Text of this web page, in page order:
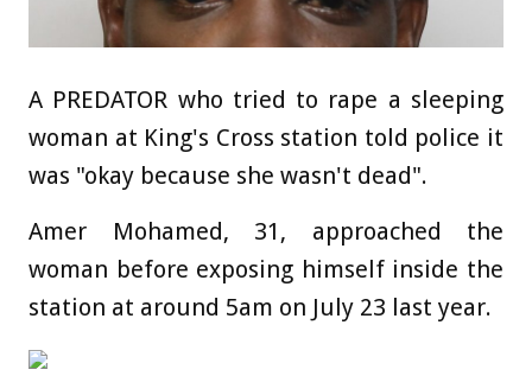
A PREDATOR who tried to rape a sleeping
woman at King's Cross station told police it
was "okay because she wasn't dead".
Amer Mohamed, 31, approached the
woman before exposing himself inside the
station at around 5am on July 23 last year.